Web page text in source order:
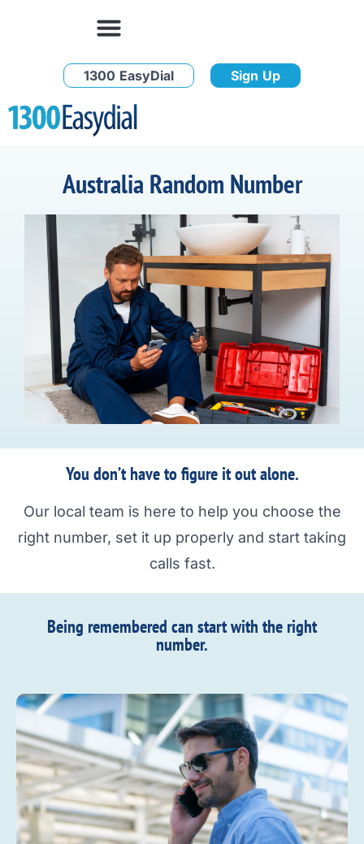
1300 EasyDial Sign Up
Australia Random Number
You don’t have to figure it out alone.
Our local team is here to help you choose the
right number, set it up properly and start taking
calls fast.
Being remembered can start with the right
number.​